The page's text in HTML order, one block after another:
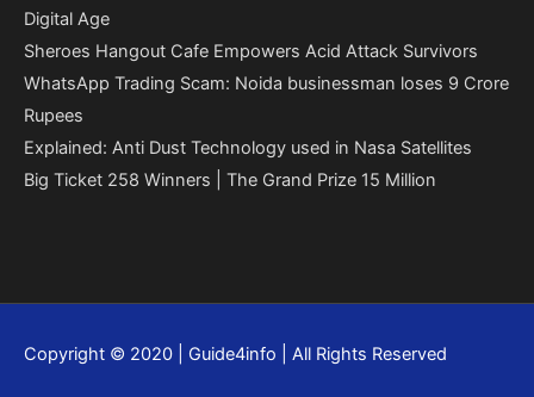
Digital Age
Sheroes Hangout Cafe Empowers Acid Attack Survivors
WhatsApp Trading Scam: Noida businessman loses 9 Crore
Rupees
Explained: Anti Dust Technology used in Nasa Satellites
Big Ticket 258 Winners | The Grand Prize 15 Million
Copyright © 2020 | Guide4info | All Rights Reserved